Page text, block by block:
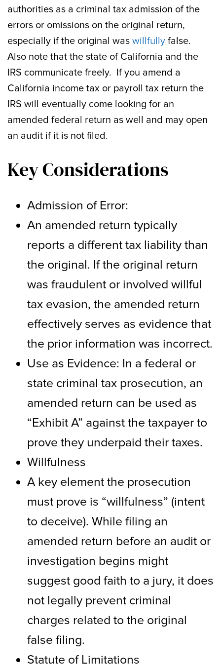
authorities as a criminal tax admission of the
errors or omissions on the original return,
especially if the original was willfully false.
Also note that the state of California and the
IRS communicate freely. If you amend a
California income tax or payroll tax return the
IRS will eventually come looking for an
amended federal return as well and may open
an audit if it is not filed.
Key Considerations
Admission of Error:
An amended return typically
reports a different tax liability than
the original. If the original return
was fraudulent or involved willful
tax evasion, the amended return
effectively serves as evidence that
the prior information was incorrect.
Use as Evidence: In a federal or
state criminal tax prosecution, an
amended return can be used as
“Exhibit A” against the taxpayer to
prove they underpaid their taxes.
Willfulness
A key element the prosecution
must prove is “willfulness” (intent
to deceive). While filing an
amended return before an audit or
investigation begins might
suggest good faith to a jury, it does
not legally prevent criminal
charges related to the original
false filing.
Statute of Limitations